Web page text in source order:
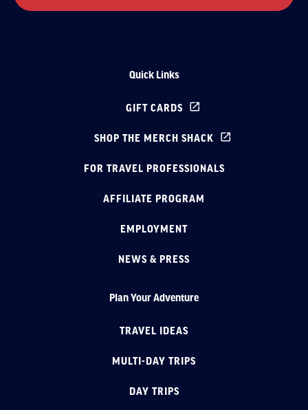
Quick Links
GIFT CARDS
SHOP THE MERCH SHACK
FOR TRAVEL PROFESSIONALS
AFFILIATE PROGRAM
EMPLOYMENT
NEWS & PRESS
Plan Your Adventure
TRAVEL IDEAS
MULTI-DAY TRIPS
DAY TRIPS